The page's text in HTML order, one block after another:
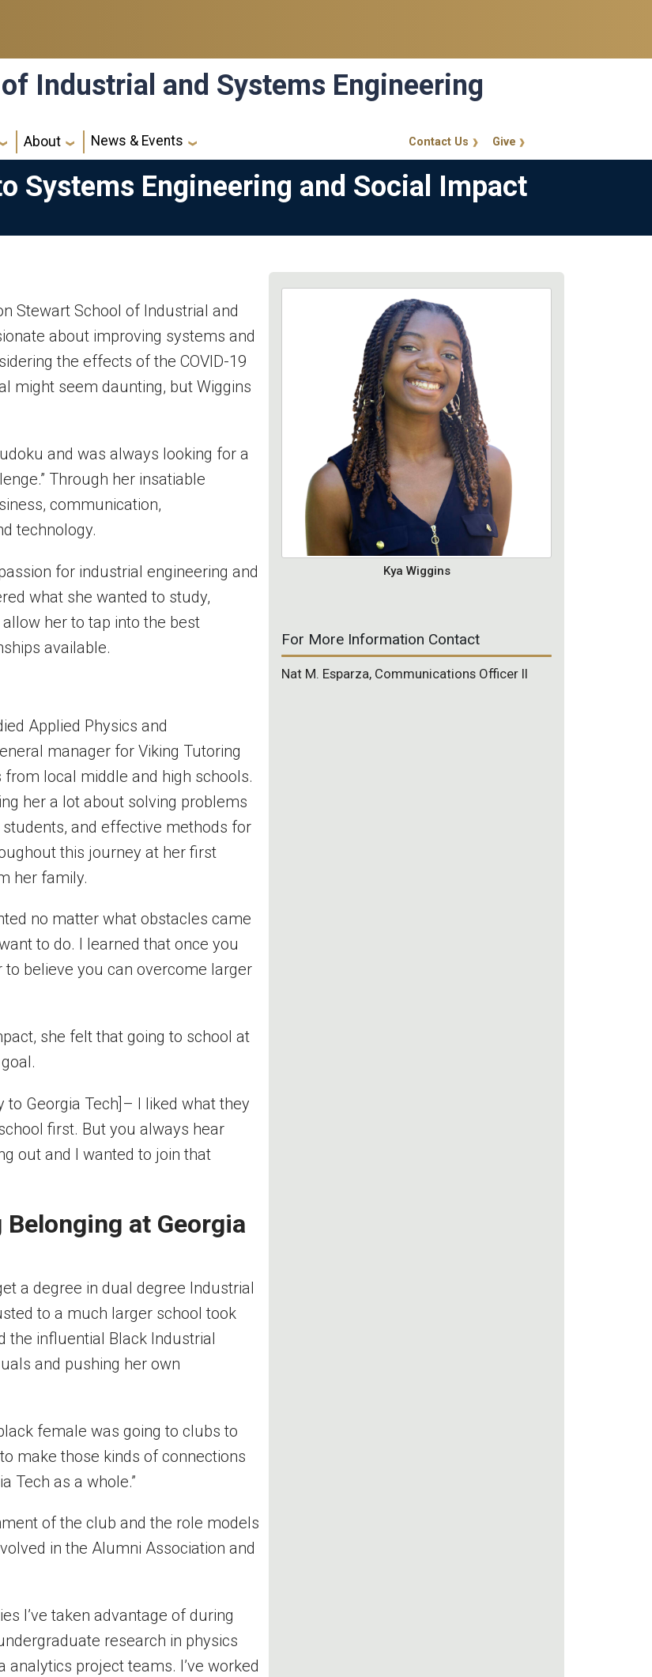
Industrial and Systems Engineering
About News & Events GT CalloutGive
Contact Us
Systems Engineering and Social Impact
Stewart School of Industrial and
about improving systems and
the effects of the COVID-19
might seem daunting, but Wiggins
and was always looking for a
Through her insatiable
communication,
technology.
for industrial engineering and
what she wanted to study,
her to tap into the best
available.
Applied Physics and
manager for Viking Tutoring
local middle and high schools.
her a lot about solving problems
and effective methods for
this journey at her first
her family.
no matter what obstacles came
to do. I learned that once you
believe you can overcome larger
she felt that going to school at
Georgia Tech]– I liked what they
first. But you always hear
out and I wanted to join that
at Georgia
a degree in dual degree Industrial
to a much larger school took
the influential Black Industrial
and pushing her own
female was going to clubs to
make those kinds of connections
Tech as a whole.”
of the club and the role models
in the Alumni Association and
I’ve taken advantage of during
research in physics
analytics project teams. I’ve worked
Kya Wiggins
For More Information Contact
Nat M. Esparza, Communications Officer II